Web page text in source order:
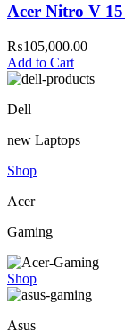
Acer Nitro V
₨105,000.00
Add to Cart
Dell
new Laptops
Shop
Acer
Gaming
Shop
Asus